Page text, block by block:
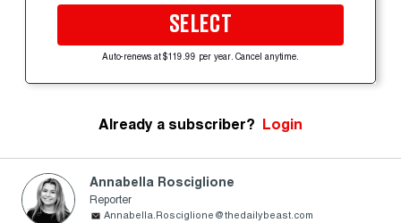
SELECT
Auto-renews at $119.99 per year. Cancel anytime.
Already a subscriber? Login
Annabella Rosciglione
Reporter
Annabella.Rosciglione@thedailybeast.com